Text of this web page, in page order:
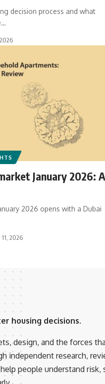
decision process and what
January 2026: A
2026 opens with a Dubai
2026
housing decisions.
design, and the forces
independent research,
people understand risk,